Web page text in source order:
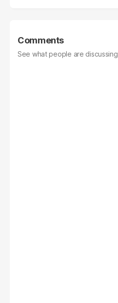
Comments
See what people are discussing